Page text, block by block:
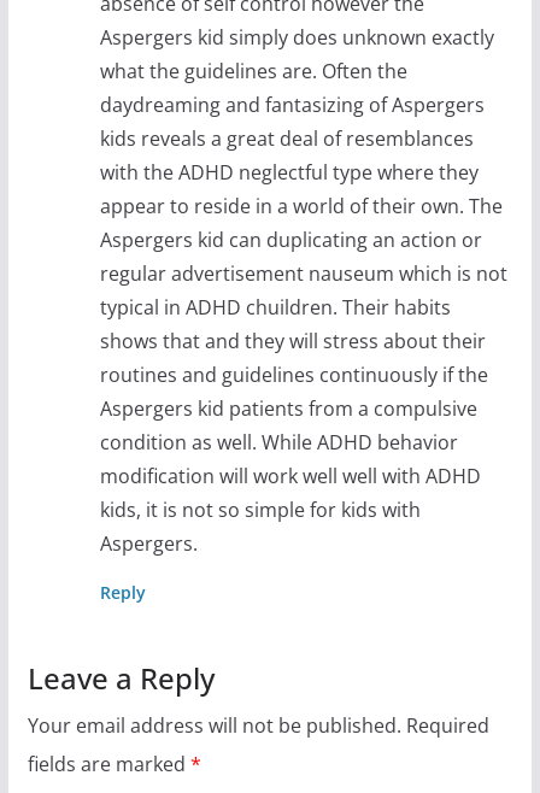
Aspergers kid simply does unknown exactly
what the guidelines are. Often the
daydreaming and fantasizing of Aspergers
kids reveals a great deal of resemblances
with the ADHD neglectful type where they
appear to reside in a world of their own. The
Aspergers kid can duplicating an action or
regular advertisement nauseum which is not
typical in ADHD chuildren. Their habits
shows that and they will stress about their
routines and guidelines continuously if the
Aspergers kid patients from a compulsive
condition as well. While ADHD behavior
modification will work well well with ADHD
kids, it is not so simple for kids with
Aspergers.
Reply
Leave a Reply
Your email address will not be published. Required
fields are marked *